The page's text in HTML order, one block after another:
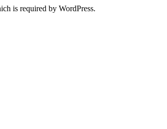
is required by WordPress.